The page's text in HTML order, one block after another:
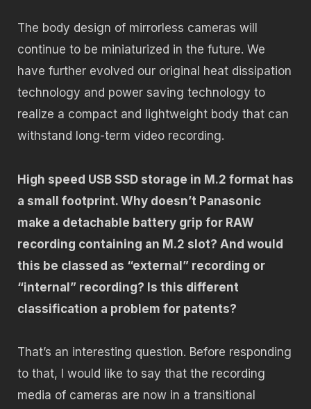
The body design of mirrorless cameras will
continue to be miniaturized in the future. We
have further evolved our original heat dissipation
technology and power saving technology to
realize a compact and lightweight body that can
withstand long-term video recording.
High speed USB SSD storage in M.2 format has
a small footprint. Why doesn’t Panasonic
make a detachable battery grip for RAW
recording containing an M.2 slot? And would
this be classed as “external” recording or
“internal” recording? Is this different
classification a problem for patents?
That’s an interesting question. Before responding
to that, I would like to say that the recording
media of cameras are now in a transitional